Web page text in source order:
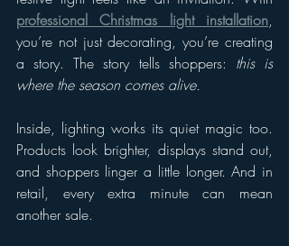
professional Christmas light installation,
you’re not just decorating, you’re creating
a story. The story tells shoppers: this is
where the season comes alive.
Inside, lighting works its quiet magic too.
Products look brighter, displays stand out,
and shoppers linger a little longer. And in
retail, every extra minute can mean
another sale.